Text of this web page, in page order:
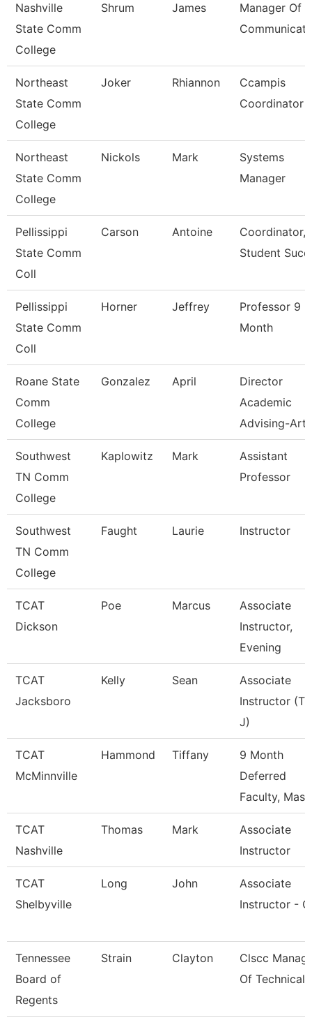
Nashville
State Comm
College
Shrum James
Manager Of
Northeast
State Comm
College
Joker Rhiannon
Ccampis
Coordinator
Northeast
State Comm
College
Nickols Mark
Systems
Manager
Pellissippi
State Comm
Coll
Carson Antoine
Coordinator,
Student
Pellissippi
State Comm
Coll
Horner Jeffrey
Professor 9
Month
Roane State
Comm
College
Gonzalez April
Director
Academic
Advising-Art
Southwest
TN Comm
College
Kaplowitz Mark
Assistant
Professor
Southwest
TN Comm
College
Faught Laurie Instructor
TCAT
Dickson
Poe Marcus
Associate
Instructor,
Evening
TCAT
Jacksboro
Kelly Sean
Associate
Instructor
J)
TCAT
McMinnville
Hammond Tiffany
9 Month
Deferred
Faculty, Mass
TCAT
Nashville
Thomas Mark
Associate
Instructor
TCAT
Shelbyville
Long John
Associate
Instructor -
Tennessee
Board of
Regents
Strain Clayton
Clscc
Of Technical